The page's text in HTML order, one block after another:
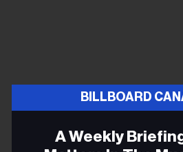
BILLBOARD
A Weekly